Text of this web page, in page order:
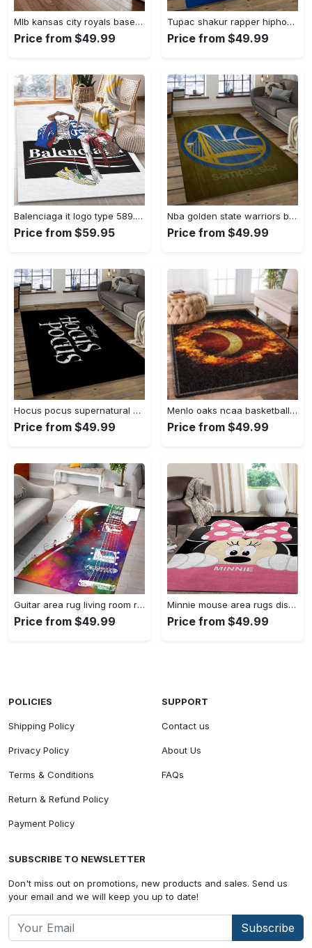
Mlb kansas city royals baseball team logo rectangle area rug kcr01 Rectangle Rug
Price from $49.99
Tupac shakur rapper hiphop music rap carpet area rug home decor gift for fans gift for friends ts52 Rectangle Rug
Price from $49.99
Balenciaga it logo type 589. Upgrade Your Living Room with Luxury Home Decor: Area Carpets, Floor Decor, Door Mats, and Hot Gift Items with style a High-End Fashion Brand Rectangle Rug
Price from $59.95
Nba golden state warriors basketball legend team logo rectangle area gsw43 Rectangle Rug
Price from $49.99
Hocus pocus supernatural comedy film movie carpet area rug home decor halloween gift best present for friends hps17 Rectangle Rug
Price from $49.99
Menlo oaks ncaa basketball rug living room rug home decor room carpet sport custom area floor home decor Rectangle Rug
Price from $49.99
Guitar area rug living room rug home decors gift for fans floor decor Rectangle Rug
Price from $49.99
Minnie mouse area rugs disney movies living room carpet fn121212 rug Rectangle Rug
Price from $49.99
POLICIES
Shipping Policy
Privacy Policy
Terms & Conditions
Return & Refund Policy
Payment Policy
SUPPORT
Contact us
About Us
FAQs
SUBSCRIBE TO NEWSLETTER
Don't miss out on promotions, new products and sales. Send us
your email and we will keep you up to date!
Subscribe